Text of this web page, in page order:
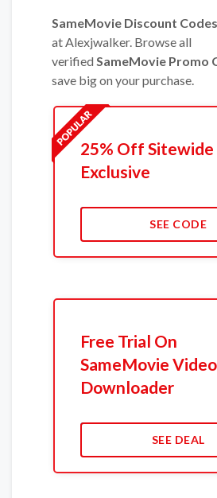
SameMovie Discount Codes
at Alexjwalker. Browse all
verified SameMovie Promo
save big on your purchase.
25% Off Sitewide
Exclusive
SEE CODE
Free Trial On
SameMovie Video
Downloader
SEE DEAL